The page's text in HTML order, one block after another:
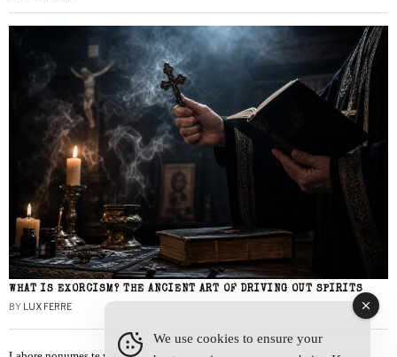
WHAT IS EXORCISM? THE ANCIENT ART OF DRIVING OUT SPIRITS
BY LUX FERRE
We use cookies to ensure your